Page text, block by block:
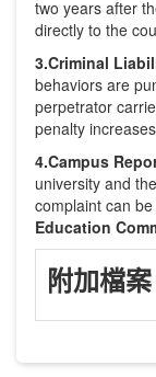
two years after
directly to the
3.Criminal
behaviors are
perpetrator
penalty
4.Campus
university and
complaint can
Education
附加檔案